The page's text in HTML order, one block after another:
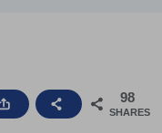
98
SHARES